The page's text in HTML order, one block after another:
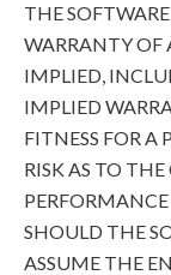
THE
WARRANTY OF
IMPLIED,
IMPLIED
FITNESS FOR A
RISK AS TO
SHOULD THE
ASSUME THE